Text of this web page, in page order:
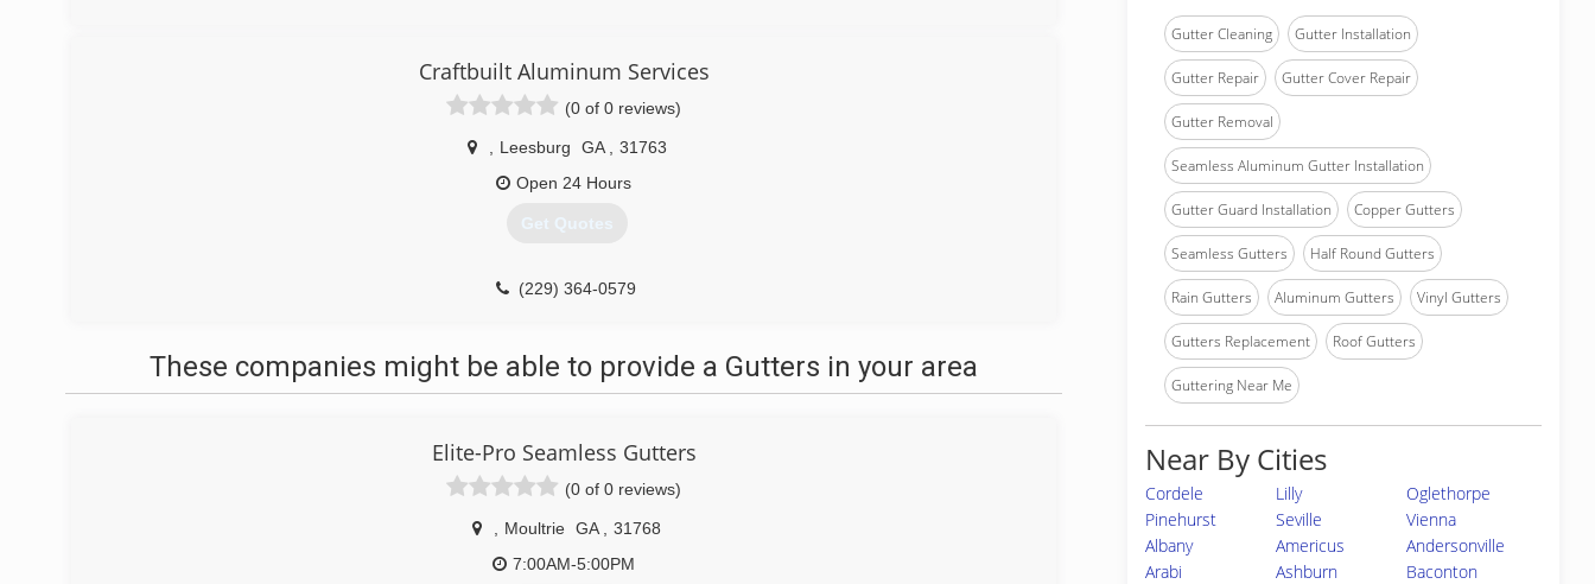
Craftbuilt Aluminum Services
(0 of 0 reviews)
Leesburg GA
31763
Open 24 Hours
Get Quotes
(229) 364-0579
These companies might be able to provide a Gutters in your area
Elite-Pro Seamless Gutters
(0 of 0 reviews)
Moultrie GA
31768
7:00AM-5:00PM
Gutter Cleaning Gutter Installation
Gutter Repair Gutter Cover Repair
Gutter Removal
Seamless Aluminum Gutter Installation
Gutter Guard Installation Copper Gutters
Seamless Gutters Half Round Gutters
Rain Gutters Aluminum Gutters Vinyl Gutters
Gutters Replacement Roof Gutters
Guttering Near Me
Near By Cities
Cordele Lilly
Oglethorpe
Pinehurst
Seville
Vienna
Albany
Americus
Andersonville
Arabi
Ashburn
Baconton